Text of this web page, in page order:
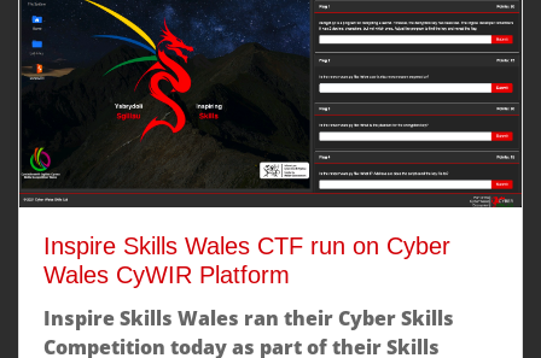
Inspire Skills Wales CTF run on Cyber
Wales CyWIR Platform
Inspire Skills Wales ran their Cyber Skills
Competition today as part of their Skills